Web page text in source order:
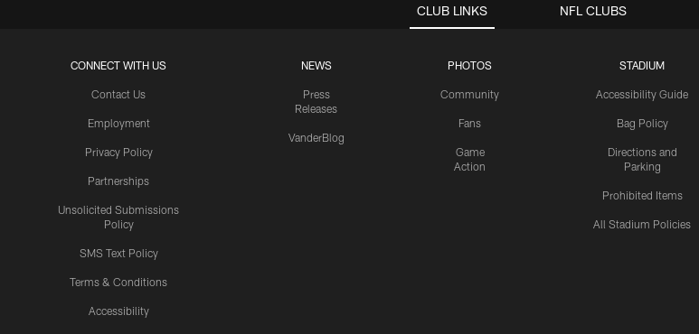
CLUB LINKS
CONNECT WITH US
Contact Us
Employment
Privacy Policy
Partnerships
Unsolicited Submissions
Policy
SMS Text Policy
Terms & Conditions
Accessibility
NEWS
Press
Releases
VanderBlog
PHOTOS
Community
Fans
Game
Action
STADIUM
Accessibility Guide
Bag Policy
Directions and
Parking
Prohibited Items
All Stadium Policies
NFL CLUBS